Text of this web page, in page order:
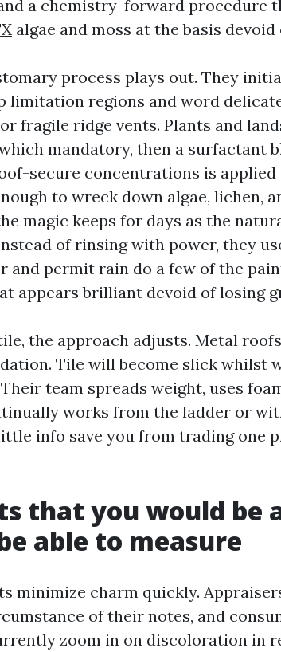
a chemistry-forward procedure
algae and moss at the basis
process plays out. They
limitation regions and word
fragile ridge vents. Plants and
mandatory, then a surfactant
secure concentrations is applied
to wreck down algae, lichen,
magic keeps for days as the
of rinsing with power, they
and permit rain do a few of the
appears brilliant devoid of losing
the approach adjusts. Metal
Tile will become slick whilst
team spreads weight, uses
works from the ladder or
info save you from trading one
that you would be
able to measure
minimize charm quickly.
of their notes, and
zoom in on discoloration in